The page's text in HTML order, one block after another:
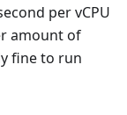
per vCPU
amount of
fine to run